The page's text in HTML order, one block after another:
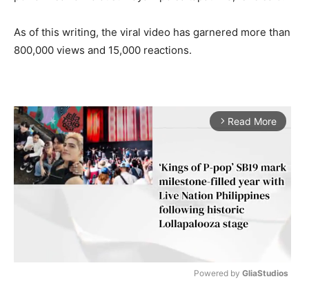
As of this writing, the viral video has garnered more than
800,000 views and 15,000 reactions.
arrow_forward_ios Read More
Powered by GliaStudios